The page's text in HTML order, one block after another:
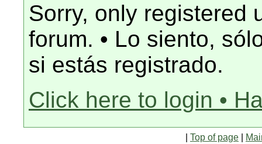
Sorry, only registered
forum. • Lo siento,
si estás registrado.
Click here to login •
Top of page